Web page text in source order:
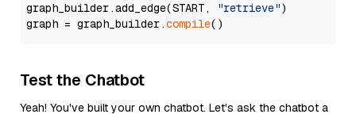
graph_builder.add_edge(START,
"retrieve")
graph = graph_builder.compile
Test the Chatbot
Yeah! You've built your own chatbot. Let's ask the chatbot a